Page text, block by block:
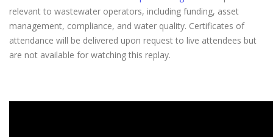
relevant to wastewater operators, including funding, asset
management, compliance, and water quality. Certificates of
attendance will be delivered upon request to live attendees but
are not available for watching this replay.